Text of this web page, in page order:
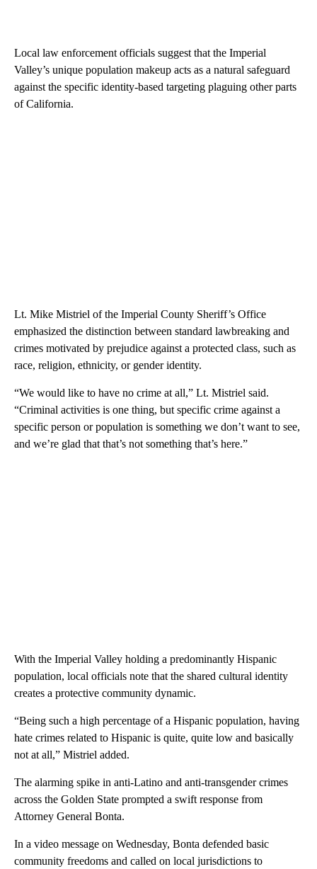
Local law enforcement officials suggest that the Imperial
Valley’s unique population makeup acts as a natural safeguard
against the specific identity-based targeting plaguing other parts
of California.
Lt. Mike Mistriel of the Imperial County Sheriff’s Office
emphasized the distinction between standard lawbreaking and
crimes motivated by prejudice against a protected class, such as
race, religion, ethnicity, or gender identity.
“We would like to have no crime at all,” Lt. Mistriel said.
“Criminal activities is one thing, but specific crime against a
specific person or population is something we don’t want to see,
and we’re glad that that’s not something that’s here.”
With the Imperial Valley holding a predominantly Hispanic
population, local officials note that the shared cultural identity
creates a protective community dynamic.
“Being such a high percentage of a Hispanic population, having
hate crimes related to Hispanic is quite, quite low and basically
not at all,” Mistriel added.
The alarming spike in anti-Latino and anti-transgender crimes
across the Golden State prompted a swift response from
Attorney General Bonta.
In a video message on Wednesday, Bonta defended basic
community freedoms and called on local jurisdictions to